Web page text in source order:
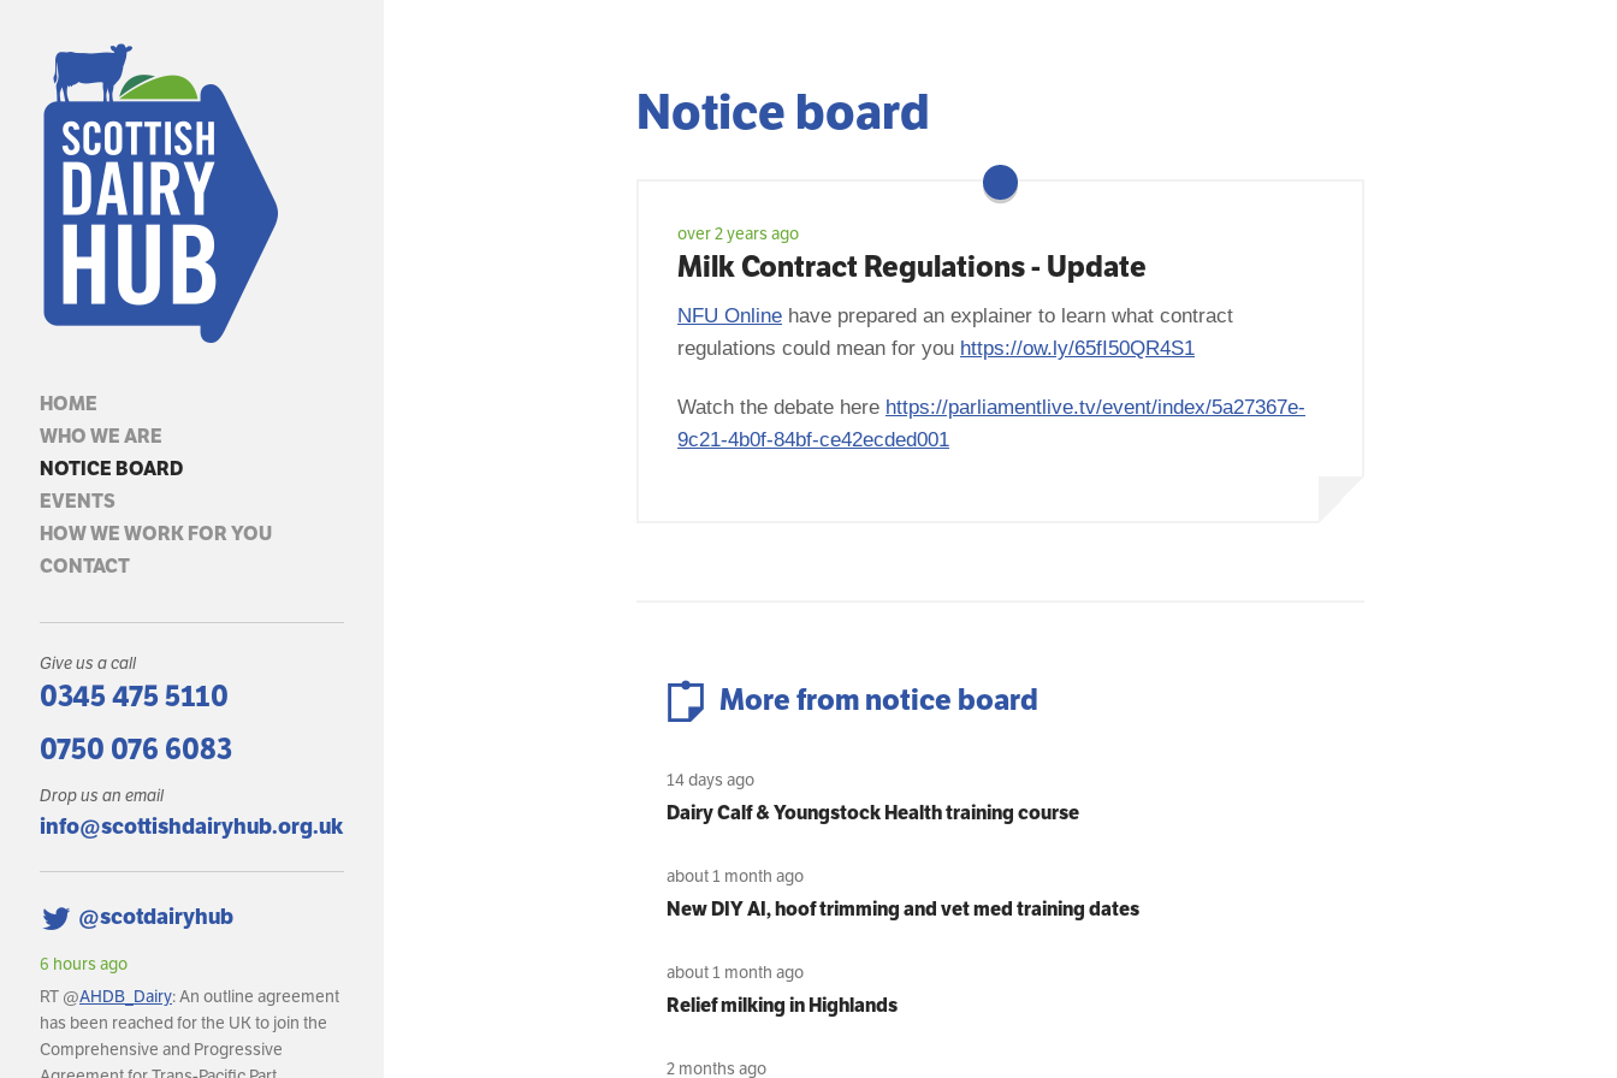
HOME
WHO WE ARE
NOTICE BOARD
EVENTS
HOW WE WORK FOR YOU
CONTACT
Give us a call
0345 475 5110
0750 076 6083
Drop us an email
info@scottishdairyhub.org.uk
@scotdairyhub
6 hours ago
RT @AHDB_Dairy: An outline agreement
has been reached for the UK to join the
Comprehensive and Progressive
Notice board
over 2 years ago
Milk Contract Regulations - Update
NFU Online have prepared an explainer to learn what contract
regulations could mean for you https://ow.ly/65fI50QR4S1
Watch the debate here https://parliamentlive.tv/event/index/5a27367e-
9c21-4b0f-84bf-ce42ecded001
More from notice board
14 days ago
Dairy Calf & Youngstock Health training course
about 1 month ago
New DIY AI, hoof trimming and vet med training dates
about 1 month ago
Relief milking in Highlands
2 months ago